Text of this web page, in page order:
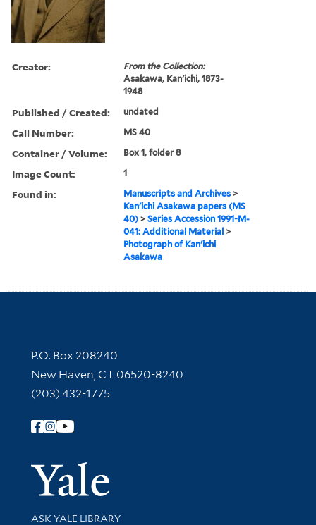
Creator:
From the Collection:
Asakawa, Kan'ichi, 1873-
1948
Published / Created: undated
Call Number: MS 40
Container / Volume: Box 1, folder 8
Image Count: 1
Found in: Manuscripts and Archives >
Kan'ichi Asakawa papers (MS
40) >Series Accession 1991-M-
041: Additional Material >
Photograph of Kan'ichi
Asakawa
Contact Information
P.O. Box 208240
New Haven, CT 06520-8240
(203) 432-1775
Follow Yale Library
Yale
Library Services
ASK YALE LIBRARY